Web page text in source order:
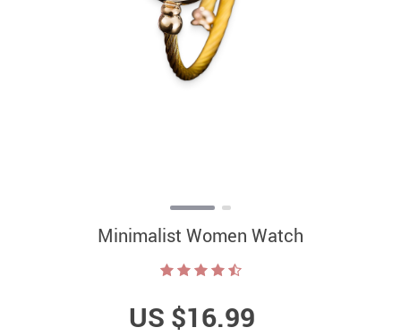
Minimalist Women Watch
US $16.99